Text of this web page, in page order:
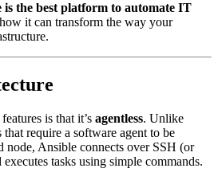
is the best platform to automate IT
it can transform the way your
is that it’s agentless. Unlike
require a software agent to be
node, Ansible connects over SSH (or
tasks using simple commands.